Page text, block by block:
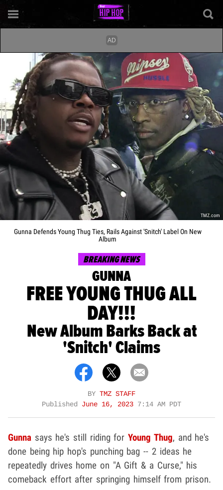
TMZ.com
Gunna Defends Young Thug Ties, Rails Against 'Snitch' Label On New
Album
BREAKING NEWS
GUNNA
FREE YOUNG THUG ALL
DAY!!!
New Album Barks Back at
'Snitch' Claims
BY TMZ STAFF
Published June 16, 2023 7:14 AM PDT
Gunna says he's still riding forYoung Thug, and he's
done being hip hop's punching bag -- 2 ideas he
repeatedly drives home on "A Gift & a Curse," his
comeback effort after springing himself from prison.